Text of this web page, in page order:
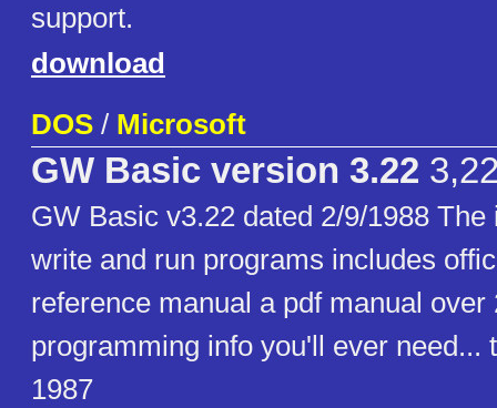
support.
download
DOS / Microsoft
GW Basic version 3.22
GW Basic v3.22 dated 2/9/1988 The
write and run programs includes
reference manual a pdf manual over
programming info you'll ever need...
1987